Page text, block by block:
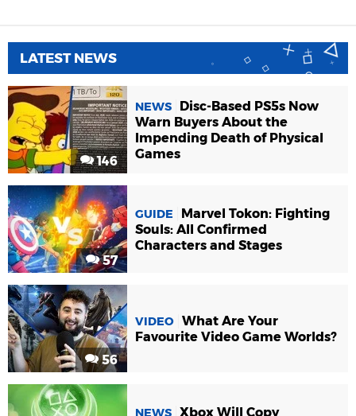
LATEST NEWS
146
NEWS
Disc-Based PS5s Now
Warn Buyers About the
Impending Death of Physical
Games
57
GUIDE
Marvel Tokon: Fighting
Souls: All Confirmed
Characters and Stages
56
VIDEO What Are Your
Favourite Video Game Worlds?
NEWS Xbox Will Copy